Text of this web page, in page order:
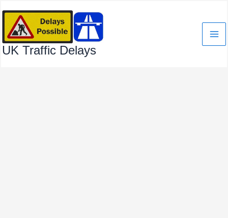
content
UK Traffic Delays